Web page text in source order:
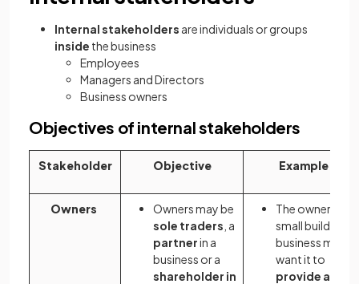
Internal stakeholders are individuals or groups
inside the business
Employees
Managers and Directors
Business owners
Objectives of internal stakeholders
Stakeholder Objective Example
Owners
Owners may be
sole traders , a
partnerin a
business or a
shareholder in
The owner of a
small building
business may
want it to
provide a job